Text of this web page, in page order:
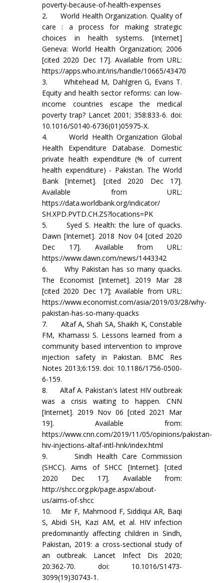
poverty-because-of-health-expenses
2. World Health Organization. Quality of
care : a process for making strategic
choices in health systems. [Internet]
Geneva: World Health Organization; 2006
[cited 2020 Dec 17]. Available from URL:
https://apps.who.int/iris/handle/10665/43470
3. Whitehead M, Dahlgren G, Evans T.
Equity and health sector reforms: can low-
income countries escape the medical
poverty trap? Lancet 2001; 358:833-6. doi:
10.1016/S0140-6736(01)05975-X.
4. World Health Organization Global
Health Expenditure Database. Domestic
private health expenditure (% of current
health expenditure) - Pakistan. The World
Bank [Internet]. [cited 2020 Dec 17].
Available from URL:
https://data.worldbank.org/indicator/
SH.XPD.PVTD.CH.ZS?locations=PK
5. Syed S. Health: the lure of quacks.
Dawn [Internet]. 2018 Nov 04 [cited 2020
Dec 17]. Available from URL:
https://www.dawn.com/news/1443342
6. Why Pakistan has so many quacks.
The Economist [Internet]. 2019 Mar 28
[cited 2020 Dec 17]; Available from URL:
https://www.economist.com/asia/2019/03/28/why-
pakistan-has-so-many-quacks
7. Altaf A, Shah SA, Shaikh K, Constable
FM, Khamassi S. Lessons learned from a
community based intervention to improve
injection safety in Pakistan. BMC Res
Notes 2013;6:159. doi: 10.1186/1756-0500-
6-159.
8. Altaf A. Pakistan's latest HIV outbreak
was a crisis waiting to happen. CNN
[Internet]. 2019 Nov 06 [cited 2021 Mar
19]. Available from:
https://www.cnn.com/2019/11/05/opinions/pakistan-
hiv-injections-altaf-intl-hnk/index.html
9. Sindh Health Care Commission
(SHCC). Aims of SHCC [Internet]. [cited
2020 Dec 17]. Available from:
http://shcc.org.pk/page.aspx/about-
us/aims-of-shcc
10. Mir F, Mahmood F, Siddiqui AR, Baqi
S, Abidi SH, Kazi AM, et al. HIV infection
predominantly affecting children in Sindh,
Pakistan, 2019: a cross-sectional study of
an outbreak. Lancet Infect Dis 2020;
20:362-70. doi: 10.1016/S1473-
3099(19)30743-1.